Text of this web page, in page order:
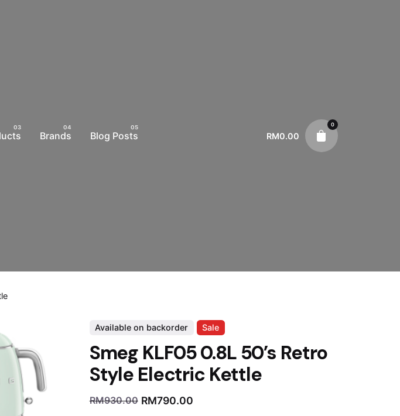
Brands Blog Posts RM0.00
0
Available on backorder Sale
Smeg KLF05 0.8L 50’s Retro
Style Electric Kettle
RM930.00 RM790.00